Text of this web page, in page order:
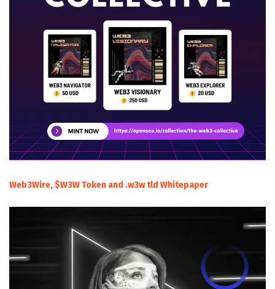
Web3Wire, $W3W Token and .w3w tld Whitepaper